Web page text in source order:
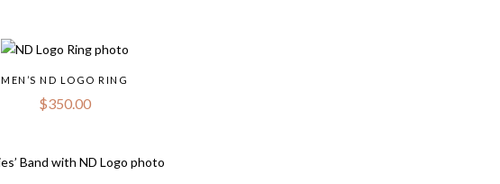
MEN’S ND LOGO RING
$350.00